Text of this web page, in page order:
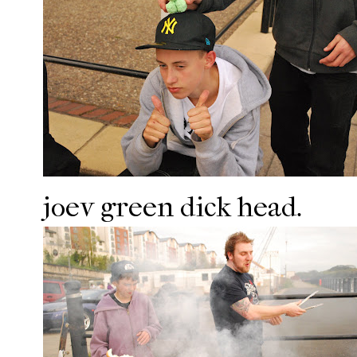
joev green dick head.